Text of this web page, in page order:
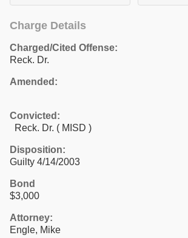
Charge Details
Charged/Cited Offense:
Reck. Dr.
Amended:
Convicted:
Reck. Dr. ( MISD )
Disposition:
Guilty 4/14/2003
Bond
$3,000
Attorney:
Engle, Mike